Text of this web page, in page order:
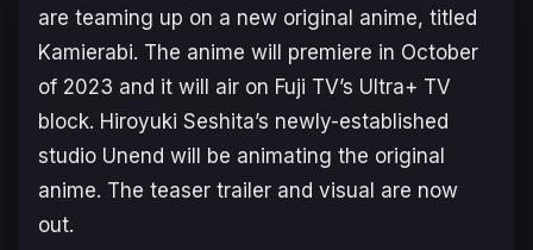
are teaming up on a new original anime, titled
Kamierabi. The anime will premiere in October
of 2023 and it will air on Fuji TV’s Ultra+ TV
block. Hiroyuki Seshita’s newly-established
studio Unend will be animating the original
anime. The teaser trailer and visual are now
out.